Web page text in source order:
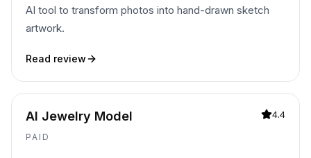
AI tool to transform photos into hand-drawn sketch
artwork.
Read review
AI Jewelry Model
PAID
4.4